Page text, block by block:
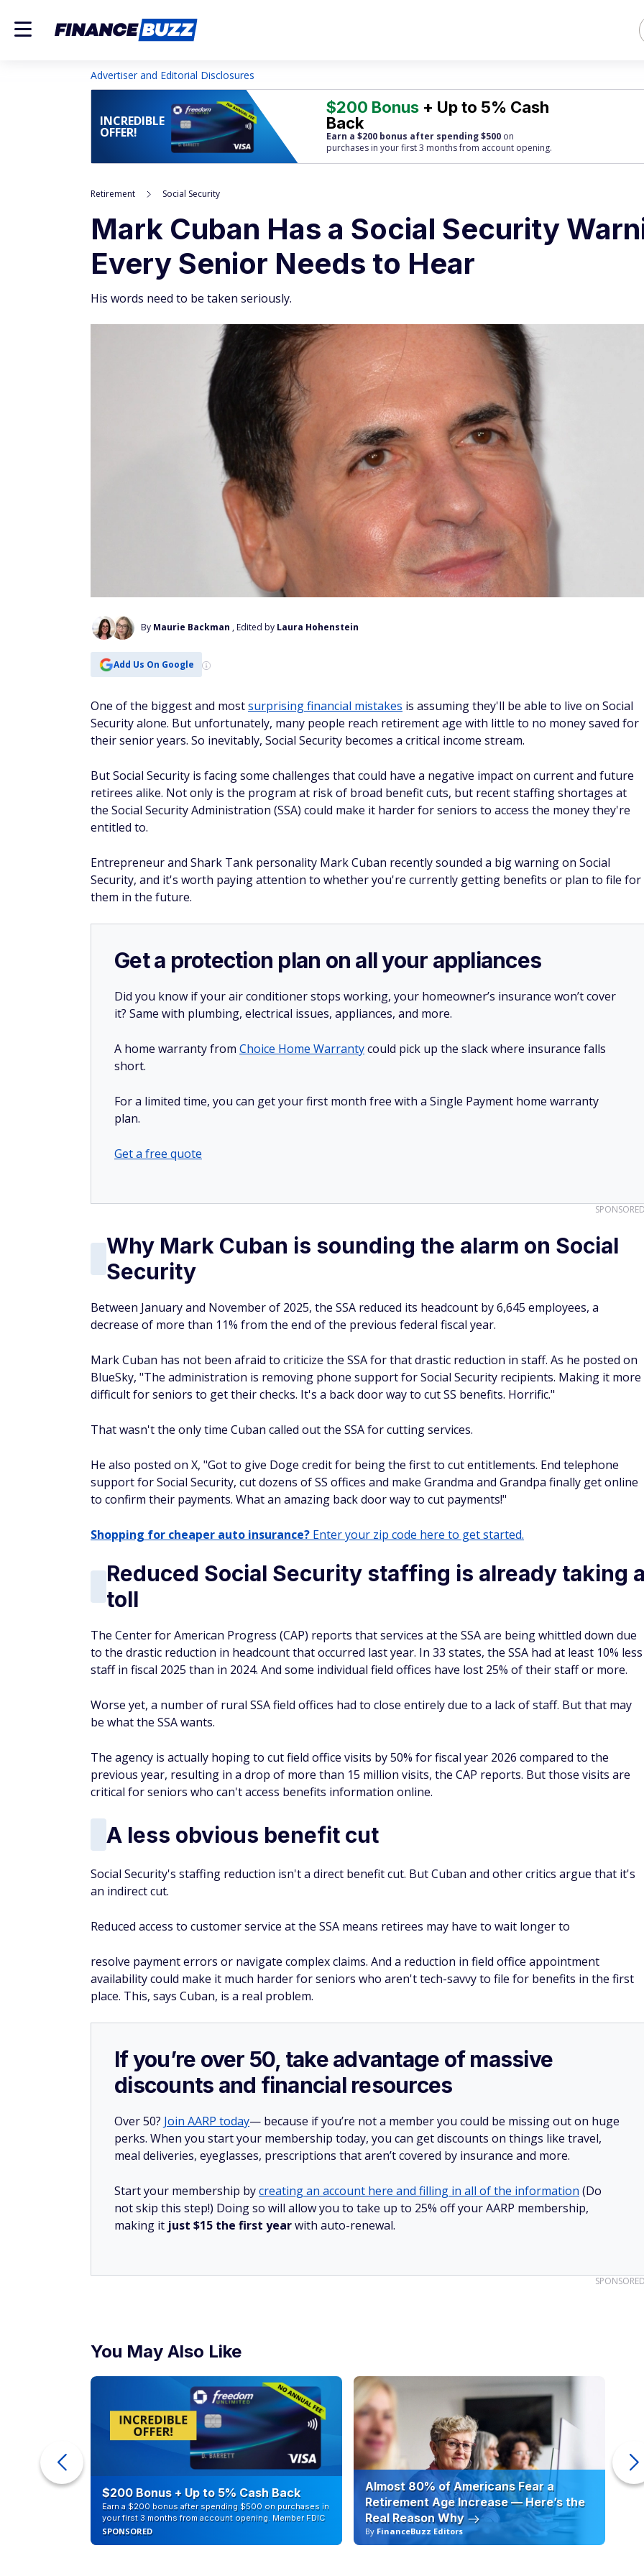
Advertiser and Editorial Disclosures
INCREDIBLE
OFFER!
$200 Bonus + Up to 5% Cash
Back
Earn a $200 bonus after spending $500 on
purchases in your first 3 months from account opening.
Retirement Social Security
Mark Cuban Has a Social Security
Every Senior Needs to Hear
His words need to be taken seriously.
By Maurie Backman , Edited by Laura Hohenstein
Add Us On Google
One of the biggest and mostsurprising financial mistakes is assuming they'll be able to live on Social
Security alone. But unfortunately, many people reach retirement age with little to no money saved for
their senior years. So inevitably, Social Security becomes a critical income stream.
But Social Security is facing some challenges that could have a negative impact on current and future
retirees alike. Not only is the program at risk of broad benefit cuts, but recent staffing shortages at
the Social Security Administration (SSA) could make it harder for seniors to access the money they're
entitled to.
Entrepreneur and Shark Tank personality Mark Cuban recently sounded a big warning on Social
Security, and it's worth paying attention to whether you're currently getting benefits or plan to file for
them in the future.
Get a protection plan on all your appliances
Did you know if your air conditioner stops working, your homeowner’s insurance won’t cover
it? Same with plumbing, electrical issues, appliances, and more.
A home warranty from Choice Home Warrantycould pick up the slack where insurance falls
short.
For a limited time, you can get your first month free with a Single Payment home warranty
plan.
Get a free quote
Why Mark Cuban is sounding the alarm on Social
Security
Between January and November of 2025, the SSA reduced its headcount by 6,645 employees, a
decrease of more than 11% from the end of the previous federal fiscal year.
Mark Cuban has not been afraid to criticize the SSA for that drastic reduction in staff. As he posted on
BlueSky, "The administration is removing phone support for Social Security recipients. Making it more
difficult for seniors to get their checks. It's a back door way to cut SS benefits. Horrific."
That wasn't the only time Cuban called out the SSA for cutting services.
He also posted on X, "Got to give Doge credit for being the first to cut entitlements. End telephone
support for Social Security, cut dozens of SS offices and make Grandma and Grandpa finally get online
to confirm their payments. What an amazing back door way to cut payments!"
Shopping for cheaper auto insurance? Enter your zip code here to get started.
Reduced Social Security staffing is already taking
toll
The Center for American Progress (CAP) reports that services at the SSA are being whittled down due
to the drastic reduction in headcount that occurred last year. In 33 states, the SSA had at least 10% less
staff in fiscal 2025 than in 2024. And some individual field offices have lost 25% of their staff or more.
Worse yet, a number of rural SSA field offices had to close entirely due to a lack of staff. But that may
be what the SSA wants.
The agency is actually hoping to cut field office visits by 50% for fiscal year 2026 compared to the
previous year, resulting in a drop of more than 15 million visits, the CAP reports. But those visits are
critical for seniors who can't access benefits information online.
A less obvious benefit cut
Social Security's staffing reduction isn't a direct benefit cut. But Cuban and other critics argue that it's
an indirect cut.
Reduced access to customer service at the SSA means retirees may have to wait longer to
resolve payment errors or navigate complex claims. And a reduction in field office appointment
availability could make it much harder for seniors who aren't tech-savvy to file for benefits in the first
place. This, says Cuban, is a real problem.
If you’re over 50, take advantage of massive
discounts and financial resources
Over 50? Join AARP today— because if you’re not a member you could be missing out on huge
perks. When you start your membership today, you can get discounts on things like travel,
meal deliveries, eyeglasses, prescriptions that aren’t covered by insurance and more.
Start your membership bycreating an account here and filling in all of the information (Do
not skip this step!) Doing so will allow you to take up to 25% off your AARP membership,
making it just $15 the first yearwith auto-renewal.
You May Also Like
$200 Bonus + Up to 5% Cash Back
Earn a $200 bonus after spending $500 on purchases in
your first 3 months from account opening. Member FDIC
SPONSORED
Almost 80% of Americans Fear a
Retirement Age Increase — Here’s the
Real Reason Why
By FinanceBuzz Editors